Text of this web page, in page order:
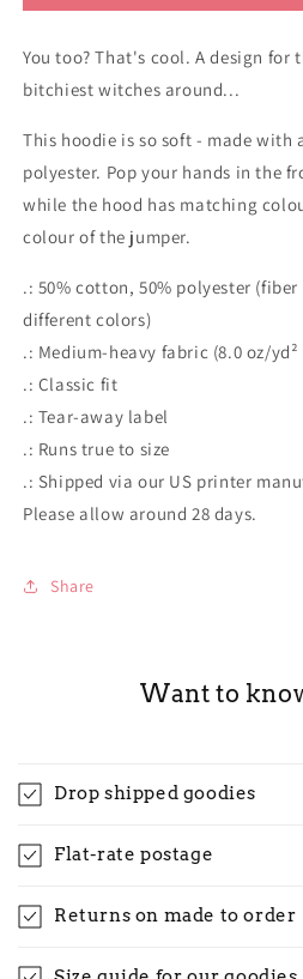
B#tch
Witch
hoodie
B#tch
Witch
hoodie
You too? That's cool. A design for
bitchiest witches around...
This hoodie is so soft - made
polyester. Pop your hands in the
while the hood has matching
colour of the jumper.
.: 50% cotton, 50% polyester
different colors)
.: Medium-heavy fabric (8.0 oz/yd²
.: Classic fit
.: Tear-away label
.: Runs true to size
.: Shipped via our US printer
Please allow around 28 days.
Share
Want to
Drop shipped goodies
Flat-rate postage
Returns on made to order